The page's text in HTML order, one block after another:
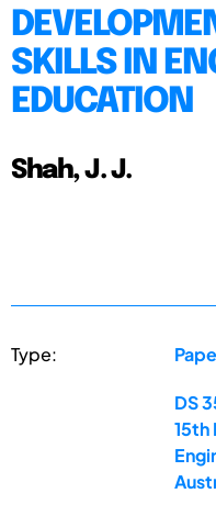
SKILLS IN
EDUCATION
Shah, J. J.
Type:
DS
15th